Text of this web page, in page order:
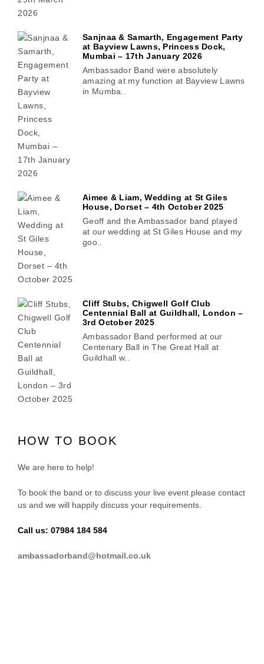
Sanjnaa & Samarth, Engagement Party
at Bayview Lawns, Princess Dock,
Mumbai – 17th January 2026
Ambassador Band were absolutely
amazing at my function at Bayview Lawns
in Mumba..
Aimee & Liam, Wedding at St Giles
House, Dorset – 4th October 2025
Geoff and the Ambassador band played
at our wedding at St Giles House and my
goo..
Cliff Stubs, Chigwell Golf Club
Centennial Ball at Guildhall, London –
3rd October 2025
Ambassador Band performed at our
Centenary Ball in The Great Hall at
Guildhall w..
HOW TO BOOK
We are here to help!
To book the band or to discuss your live event please contact
us and we will happily discuss your requirements.
Call us: 07984 184 584
ambassadorband@hotmail.co.uk